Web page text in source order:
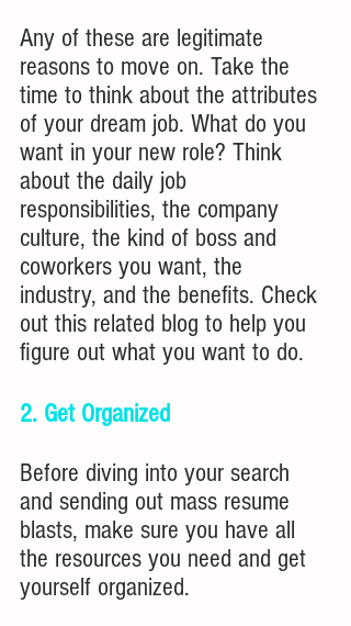
Any of these are legitimate
reasons to move on. Take the
time to think about the attributes
of your dream job. What do you
want in your new role? Think
about the daily job
responsibilities, the company
culture, the kind of boss and
coworkers you want, the
industry, and the benefits. Check
out this related blog to help you
figure out what you want to do.
2. Get Organized
Before diving into your search
and sending out mass resume
blasts, make sure you have all
the resources you need and get
yourself organized.